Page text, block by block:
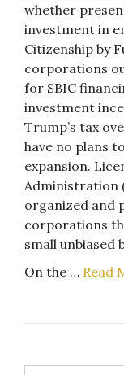
whether
investment in
Citizenship by
corporations
for SBIC
investment
Trump’s tax
have no plans
expansion.
Administration
organized and
corporations
small unbiased
On the … Read